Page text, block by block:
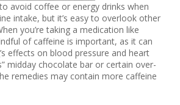
avoid coffee or energy drinks when
intake, but it’s easy to overlook other
you’re taking a medication like
of caffeine is important, as it can
effects on blood pressure and heart
midday chocolate bar or certain over-
remedies may contain more caffeine